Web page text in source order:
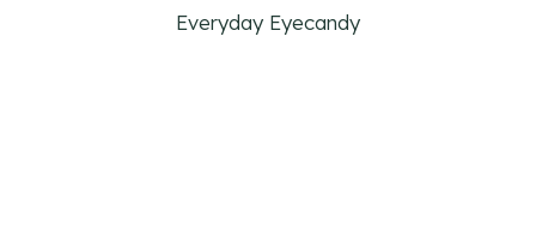
Everyday Eyecandy